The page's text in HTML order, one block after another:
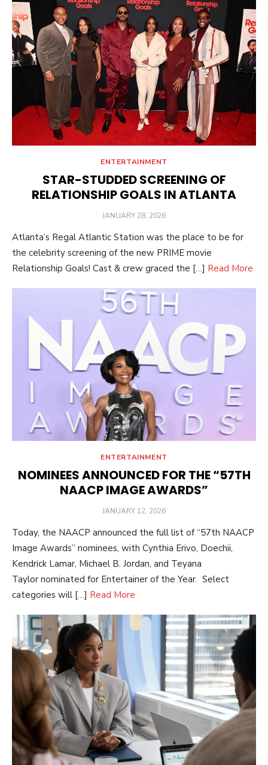
ENTERTAINMENT
STAR-STUDDED SCREENING OF
RELATIONSHIP GOALS IN ATLANTA
POSTED
JANUARY 28, 2026
Atlanta’s Regal Atlantic Station was the place to be for
the celebrity screening of the new PRIME movie
Relationship Goals! Cast & crew graced the […] Read More
ENTERTAINMENT
NOMINEES ANNOUNCED FOR THE “57TH
NAACP IMAGE AWARDS”
POSTED
JANUARY 12, 2026
Today, the NAACP announced the full list of “57th NAACP
Image Awards” nominees, with Cynthia Erivo, Doechii,
Kendrick Lamar, Michael B. Jordan, and Teyana
Taylor nominated for Entertainer of the Year. Select
categories will […] Read More